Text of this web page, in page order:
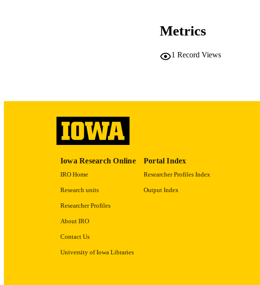
Metrics
1 Record Views
Iowa Research Online
IRO Home
Research units
Researcher Profiles
About IRO
Contact Us
University of Iowa Libraries
Portal Index
Researcher Profiles Index
Output Index